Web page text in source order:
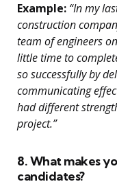
Example: “In my
construction
team of engineers
little time to
so successfully by
communicating
had different
project.”
8. What makes
candidates?